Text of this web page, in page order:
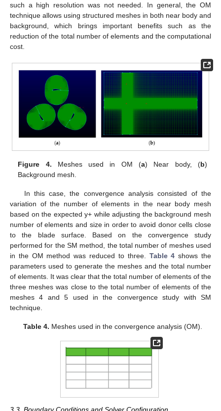
such a high resolution was not needed. In general, the OM
technique allows using structured meshes in both near body and
background, which brings important benefits such as the
reduction of the total number of elements and the computational
cost.
Figure 4. Meshes used in OM (a) Near body, (b)
Background mesh.
In this case, the convergence analysis consisted of the
variation of the number of elements in the near body mesh
based on the expected y+ while adjusting the background mesh
number of elements and size in order to avoid donor cells close
to the blade surface. Based on the convergence study
performed for the SM method, the total number of meshes used
in the OM method was reduced to three. Table 4 shows the
parameters used to generate the meshes and the total number
of elements. It was clear that the total number of elements of the
three meshes was close to the total number of elements of the
meshes 4 and 5 used in the convergence study with SM
technique.
Table 4. Meshes used in the convergence analysis (OM).